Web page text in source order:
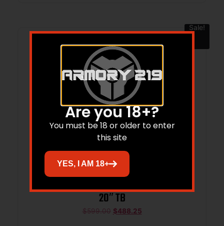
Sale!
20″ TB
$599.00 $488.25
Are you 18+?
You must be 18 or older to enter
this site
YES, I AM 18+